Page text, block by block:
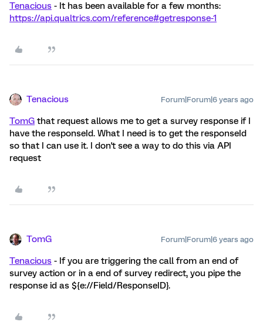
Tenacious - It has been available for a few months:
https://api.qualtrics.com/reference#getresponse-1
Tenacious Forum|Forum|6 years ago
TomG that request allows me to get a survey response if I
have the responseId. What I need is to get the responseId
so that I can use it. I don't see a way to do this via API
request
TomG Forum|Forum|6 years ago
Tenacious - If you are triggering the call from an end of
survey action or in a end of survey redirect, you pipe the
response id as ${e://Field/ResponseID}.